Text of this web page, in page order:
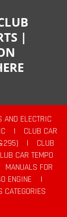
|
ELECTRIC
|
CLUB CAR
|
CLUB
CAR TEMPO
MANUALS FOR
ENGINE
|
CATEGORIES